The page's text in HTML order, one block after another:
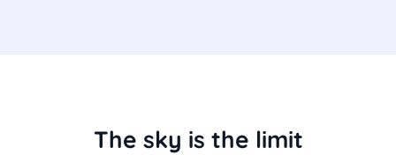
The sky is the limit